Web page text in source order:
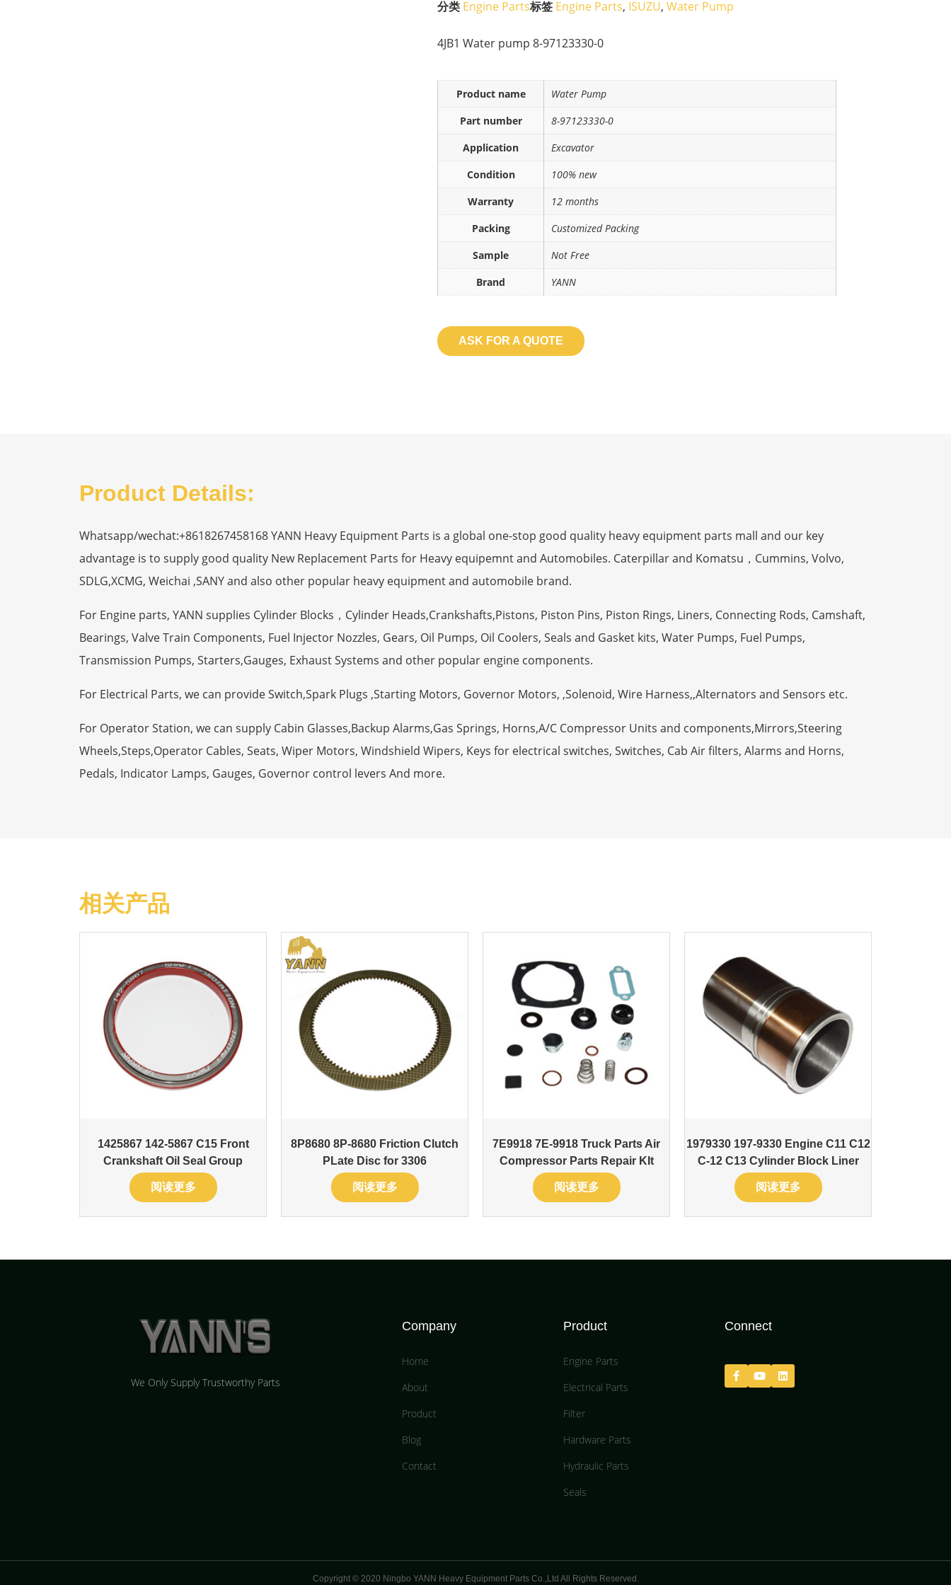
分类 Engine Parts标签 Engine Parts, ISUZU, Water Pump
4JB1 Water pump 8-97123330-0
Product name
Water Pump
Part number
8-97123330-0
Application
Excavator
Condition
100% new
Warranty
12 months
Packing
Customized Packing
Sample
Not Free
Brand
YANN
ASK FOR A QUOTE
Product Details:
Whatsapp/wechat:+8618267458168 YANN Heavy Equipment Parts is a global one-stop good quality heavy equipment parts mall and our key
advantage is to supply good quality New Replacement Parts for Heavy equipemnt and Automobiles. Caterpillar and Komatsu，Cummins, Volvo,
SDLG,XCMG, Weichai ,SANY and also other popular heavy equipment and automobile brand.
For Engine parts, YANN supplies Cylinder Blocks，Cylinder Heads,Crankshafts,Pistons, Piston Pins, Piston Rings, Liners, Connecting Rods, Camshaft,
Bearings, Valve Train Components, Fuel Injector Nozzles, Gears, Oil Pumps, Oil Coolers, Seals and Gasket kits, Water Pumps, Fuel Pumps,
Transmission Pumps, Starters,Gauges, Exhaust Systems and other popular engine components.
For Electrical Parts, we can provide Switch,Spark Plugs ,Starting Motors, Governor Motors, ,Solenoid, Wire Harness,,Alternators and Sensors etc.
For Operator Station, we can supply Cabin Glasses,Backup Alarms,Gas Springs, Horns,A/C Compressor Units and components,Mirrors,Steering
Wheels,Steps,Operator Cables, Seats, Wiper Motors, Windshield Wipers, Keys for electrical switches, Switches, Cab Air filters, Alarms and Horns,
Pedals, Indicator Lamps, Gauges, Governor control levers And more.
相关产品
1425867 142-5867 C15 Front
Crankshaft Oil Seal Group
阅读更多
8P8680 8P-8680 Friction Clutch
PLate Disc for 3306
阅读更多
7E9918 7E-9918 Truck Parts Air
Compressor Parts Repair KIt
阅读更多
1979330 197-9330 Engine C11 C12
C-12 C13 Cylinder Block Liner
阅读更多
We Only Supply Trustworthy Parts
Company
Home
About
Product
Blog
Contact
Product
Engine Parts
Electrical Parts
Filter
Hardware Parts
Hydraulic Parts
Seals
Connect
Copyright © 2020 Ningbo YANN Heavy Equipment Parts Co.,Ltd All Rights Reserved.